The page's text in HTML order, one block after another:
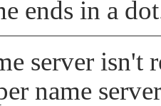
ends in a
server isn't
name